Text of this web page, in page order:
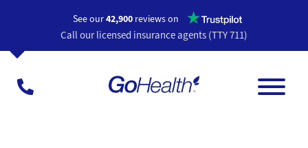
See our42,900 reviews on Opens a
Call our licensed insurance agents (TTY 711)